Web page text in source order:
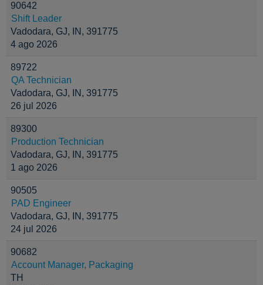
90642
Shift Leader
Vadodara, GJ, IN, 391775
4 ago 2026
89722
QA Technician
Vadodara, GJ, IN, 391775
26 jul 2026
89300
Production Technician
Vadodara, GJ, IN, 391775
1 ago 2026
90505
PAD Engineer
Vadodara, GJ, IN, 391775
24 jul 2026
90682
Account Manager, Packaging
TH